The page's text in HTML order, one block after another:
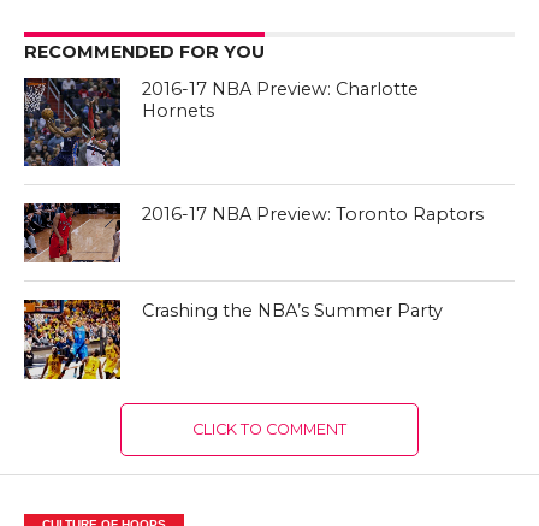
RECOMMENDED FOR YOU
2016-17 NBA Preview: Charlotte
Hornets
2016-17 NBA Preview: Toronto Raptors
Crashing the NBA’s Summer Party
CLICK TO COMMENT